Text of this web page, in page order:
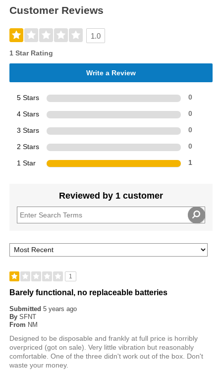
Customer Reviews
1.0
1 Star Rating
Write a Review
5 Stars 0
4 Stars 0
3 Stars 0
2 Stars 0
1 Star 1
Reviewed by 1 customer
1
Barely functional, no replaceable batteries
Submitted5 years ago
By SFNT
From NM
Designed to be disposable and frankly at full price is horribly
overpriced (got on sale). Very little vibration but reasonably
comfortable. One of the three didn't work out of the box. Don't
waste your money.